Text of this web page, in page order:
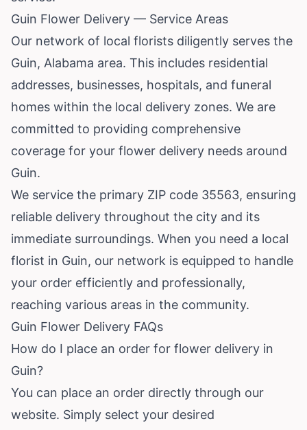
Guin Flower Delivery — Service Areas
Our network of local florists diligently serves the
Guin, Alabama area. This includes residential
addresses, businesses, hospitals, and funeral
homes within the local delivery zones. We are
committed to providing comprehensive
coverage for your flower delivery needs around
Guin.
We service the primary ZIP code 35563, ensuring
reliable delivery throughout the city and its
immediate surroundings. When you need a local
florist in Guin, our network is equipped to handle
your order efficiently and professionally,
reaching various areas in the community.
Guin Flower Delivery FAQs
How do I place an order for flower delivery in
Guin?
You can place an order directly through our
website. Simply select your desired